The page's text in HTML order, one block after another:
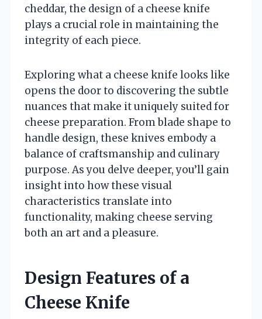
cheddar, the design of a cheese knife
plays a crucial role in maintaining the
integrity of each piece.
Exploring what a cheese knife looks like
opens the door to discovering the subtle
nuances that make it uniquely suited for
cheese preparation. From blade shape to
handle design, these knives embody a
balance of craftsmanship and culinary
purpose. As you delve deeper, you’ll gain
insight into how these visual
characteristics translate into
functionality, making cheese serving
both an art and a pleasure.
Design Features of a
Cheese Knife